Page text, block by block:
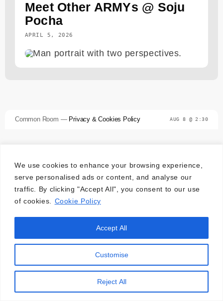
We use cookies to enhance your browsing experience,
serve personalised ads or content, and analyse our
traffic. By clicking "Accept All", you consent to our use
of cookies.
Cookie Policy
Customise
Reject All
Accept All
Meet Other ARMYs @ Soju
Pocha
APRIL 5, 2026
Common Room — Privacy & Cookies Policy AUG 8 @ 2:30